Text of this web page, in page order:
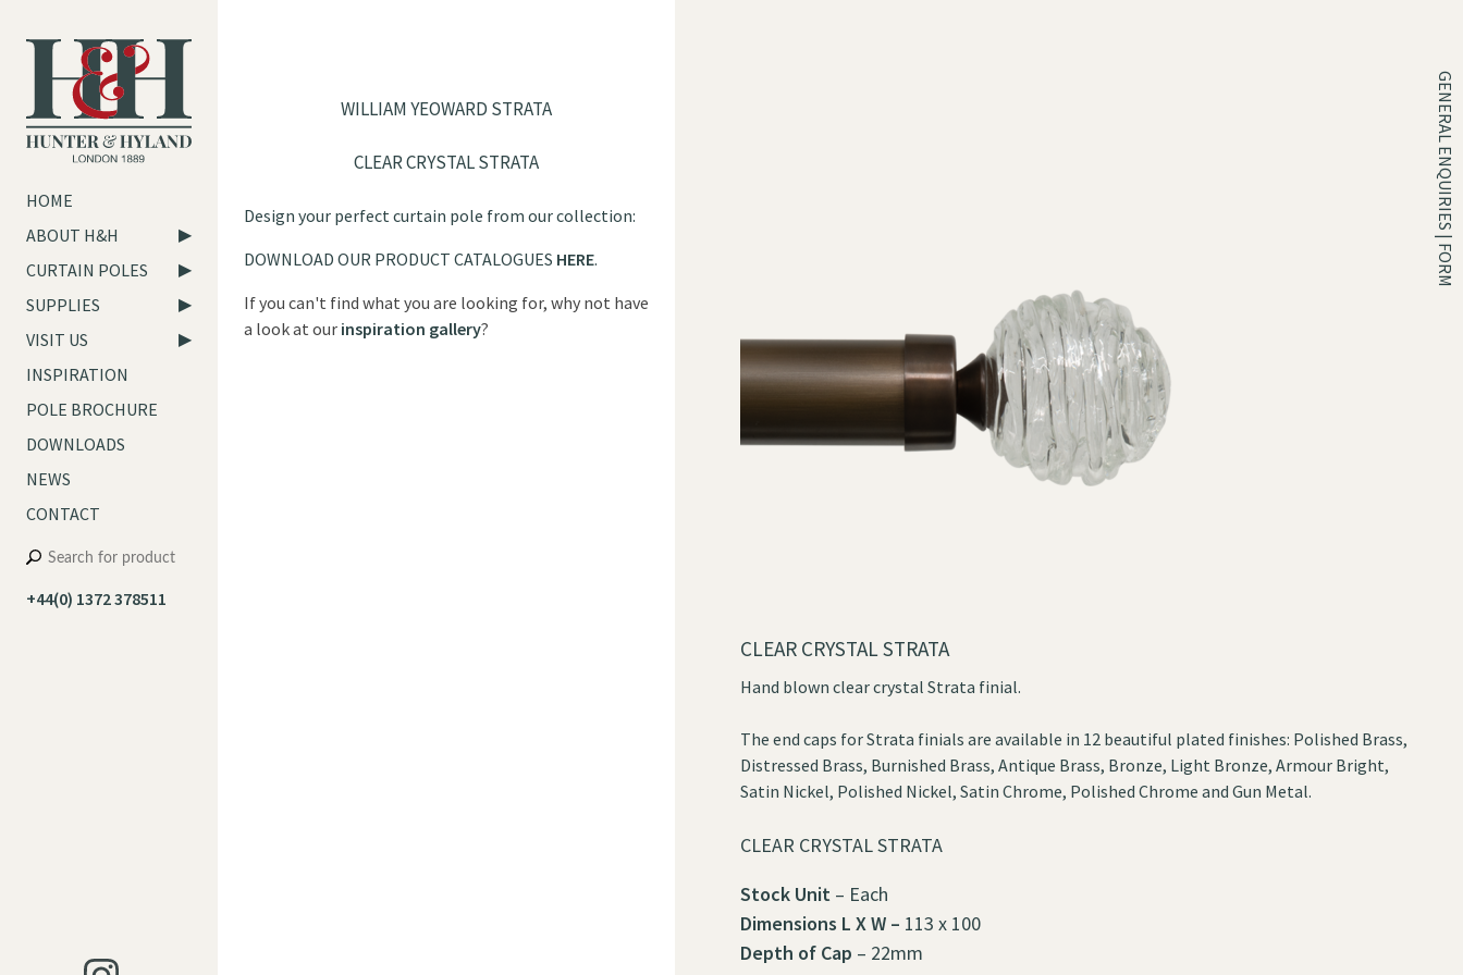
HOME
ABOUT H&H
CURTAIN POLES
SUPPLIES
VISIT US
INSPIRATION
POLE BROCHURE
DOWNLOADS
NEWS
CONTACT
+44(0) 1372 378511
GENERAL ENQUIRIES | FORM
WILLIAM YEOWARD STRATA
CLEAR CRYSTAL STRATA
Design your perfect curtain pole from our collection:
DOWNLOAD OUR PRODUCT CATALOGUES HERE.
If you can't find what you are looking for, why not have
a look at our inspiration gallery?
CLEAR CRYSTAL STRATA
Hand blown clear crystal Strata finial.
The end caps for Strata finials are available in 12 beautiful plated finishes: Polished Brass,
Distressed Brass, Burnished Brass, Antique Brass, Bronze, Light Bronze, Armour Bright,
Satin Nickel, Polished Nickel, Satin Chrome, Polished Chrome and Gun Metal.
CLEAR CRYSTAL STRATA
Stock Unit – Each
Dimensions L X W – 113 x 100
Depth of Cap – 22mm